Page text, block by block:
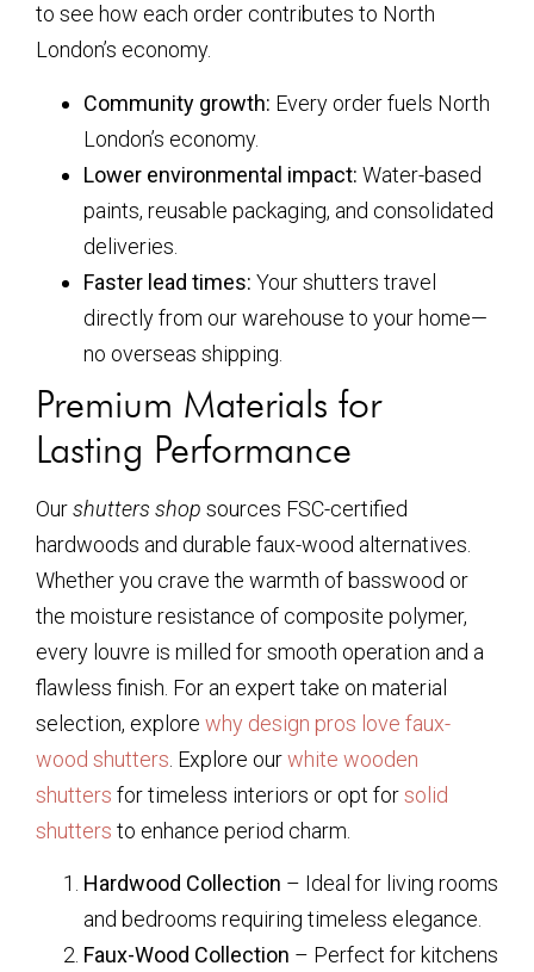
to see how each order contributes to North
London’s economy.
Community growth: Every order fuels North
London’s economy.
Lower environmental impact: Water-based
paints, reusable packaging, and consolidated
deliveries.
Faster lead times: Your shutters travel
directly from our warehouse to your home—
no overseas shipping.
Premium Materials for
Lasting Performance
Ourshutters shop sources FSC-certified
hardwoods and durable faux-wood alternatives.
Whether you crave the warmth of basswood or
the moisture resistance of composite polymer,
every louvre is milled for smooth operation and a
flawless finish. For an expert take on material
selection, explore why design pros love faux-
wood shutters . Explore ourwhite wooden
shutters for timeless interiors or opt forsolid
shutters to enhance period charm.
Hardwood Collection – Ideal for living rooms
and bedrooms requiring timeless elegance.
Faux-Wood Collection – Perfect for kitchens